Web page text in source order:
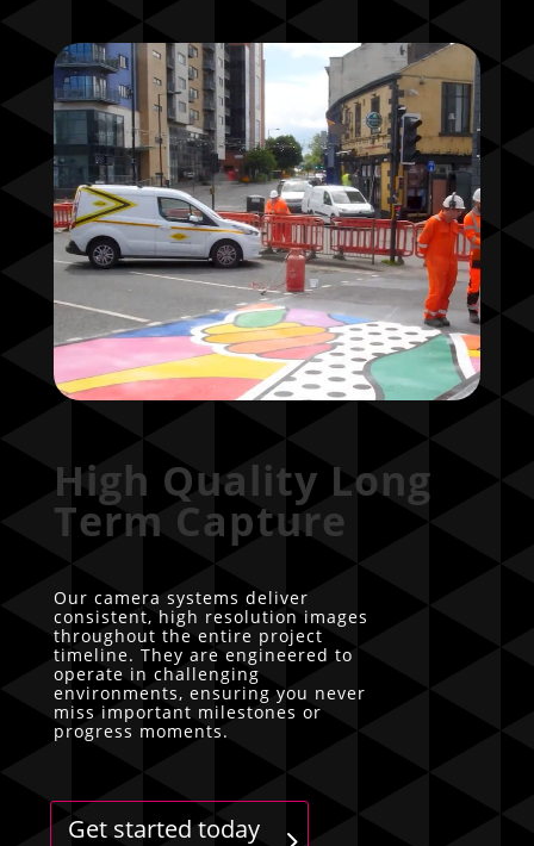
High Quality Long
Term Capture
Our camera systems deliver
consistent, high resolution images
throughout the entire project
timeline. They are engineered to
operate in challenging
environments, ensuring you never
miss important milestones or
progress moments.
Get started today